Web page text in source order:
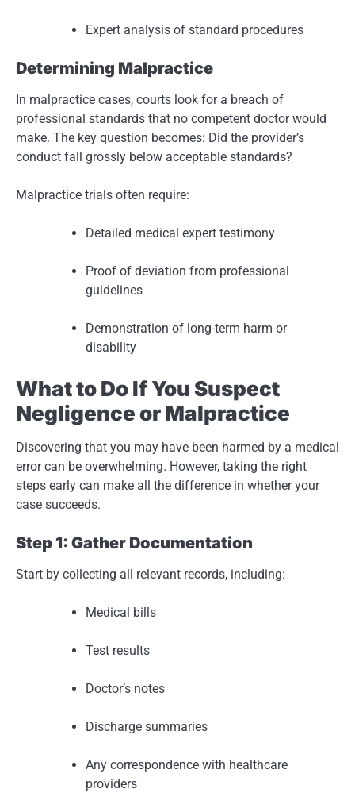
Expert analysis of standard procedures
Determining Malpractice
In malpractice cases, courts look for a breach of
professional standards that no competent doctor would
make. The key question becomes: Did the provider’s
conduct fall grossly below acceptable standards?
Malpractice trials often require:
Detailed medical expert testimony
Proof of deviation from professional
guidelines
Demonstration of long-term harm or
disability
What to Do If You Suspect
Negligence or Malpractice
Discovering that you may have been harmed by a medical
error can be overwhelming. However, taking the right
steps early can make all the difference in whether your
case succeeds.
Step 1: Gather Documentation
Start by collecting all relevant records, including:
Medical bills
Test results
Doctor’s notes
Discharge summaries
Any correspondence with healthcare
providers